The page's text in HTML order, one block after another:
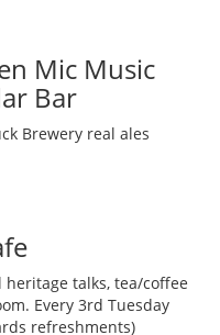
Mic Music
Bar
Brewery real ales
talks, tea/coffee
Every 3rd Tuesday
refreshments)